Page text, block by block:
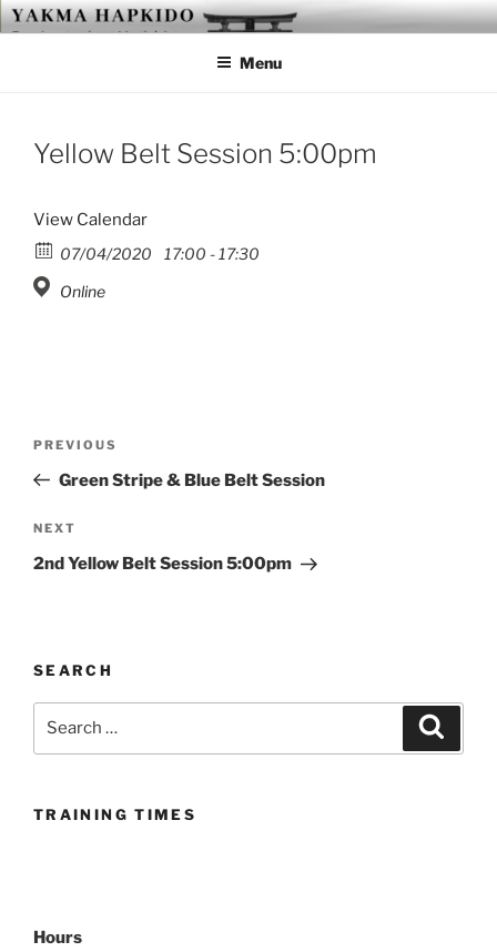
Skip
to
YAKMA
Passionate About Martial Arts
Menu
Yellow Belt Session 5:00pm
View Calendar
07/04/2020
17:00 - 17:30
Online
Previous
Post
PREVIOUS
Green Stripe & Blue Belt Session
Next
Post
NEXT
2nd Yellow Belt Session 5:00pm
SEARCH
TRAINING TIMES
Hours